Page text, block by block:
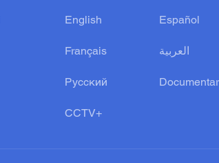
English Español
Français العربية
Русский
CCTV+